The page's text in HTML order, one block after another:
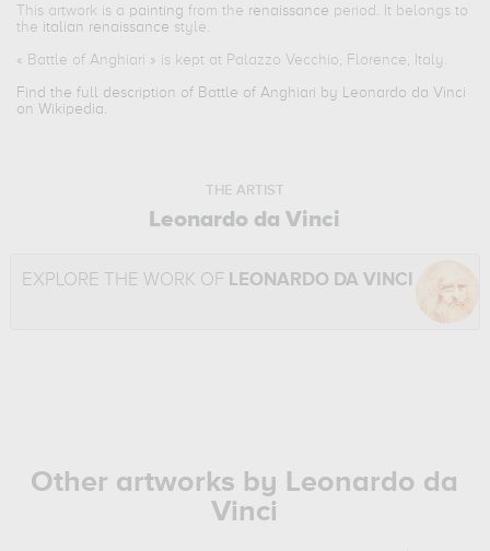
This artwork is a painting from the renaissance period. It belongs to
the italian renaissance style.
« Battle of Anghiari » is kept at Palazzo Vecchio, Florence, Italy.
Find the full description of Battle of Anghiari by Leonardo da Vinci
on Wikipedia.
THE ARTIST
Leonardo da Vinci
EXPLORE THE WORK OF LEONARDO DA VINCI
Other artworks by Leonardo da
Vinci